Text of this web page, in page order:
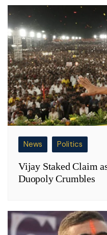
News Politics
Vijay Staked Claim
Duopoly Crumbles